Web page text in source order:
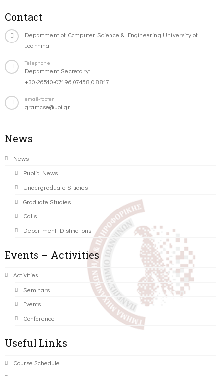
Contact
Department of Computer Science & Engineering University of
Ioannina
Telephone
Department Secretary:
+30-26510-07196,07458,08817
email-footer
gramcse@uoi.gr
News
News
Public News
Undergraduate Studies
Graduate Studies
Calls
Department Distinctions
Events – Activities
Activities
Seminars
Events
Conference
Useful Links
Course Schedule